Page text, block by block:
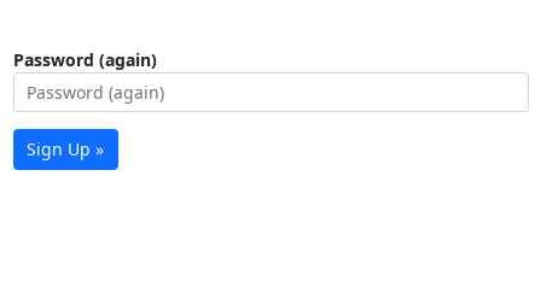
Password (again)
Sign Up »